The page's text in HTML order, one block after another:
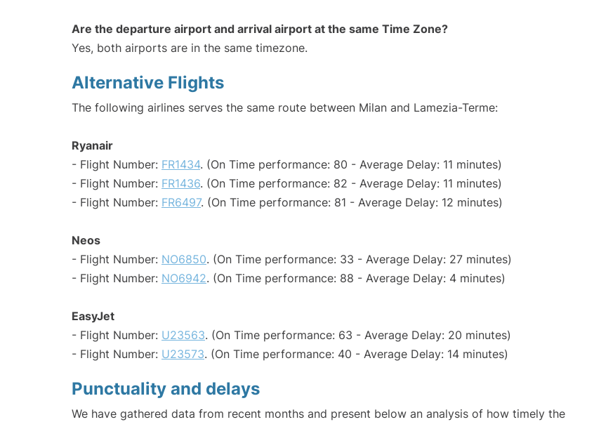
Are the departure airport and arrival airport at the same Time Zone?
Yes, both airports are in the same timezone.
Alternative Flights
The following airlines serves the same route between Milan and Lamezia-Terme:
Ryanair
- Flight Number: FR1434. (On Time performance: 80 - Average Delay: 11 minutes)
- Flight Number: FR1436. (On Time performance: 82 - Average Delay: 11 minutes)
- Flight Number: FR6497. (On Time performance: 81 - Average Delay: 12 minutes)
Neos
- Flight Number: NO6850. (On Time performance: 33 - Average Delay: 27 minutes)
- Flight Number: NO6942. (On Time performance: 88 - Average Delay: 4 minutes)
EasyJet
- Flight Number: U23563. (On Time performance: 63 - Average Delay: 20 minutes)
- Flight Number: U23573. (On Time performance: 40 - Average Delay: 14 minutes)
Punctuality and delays
We have gathered data from recent months and present below an analysis of how timely the